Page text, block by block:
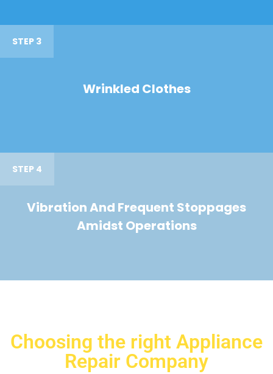
STEP 3
Wrinkled Clothes
STEP 4
Vibration And Frequent Stoppages
Amidst Operations
Choosing the right Appliance
Repair Company